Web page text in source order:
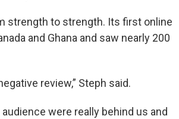
strength to strength. Its first online
and Ghana and saw nearly 200
review,” Steph said.
were really behind us and